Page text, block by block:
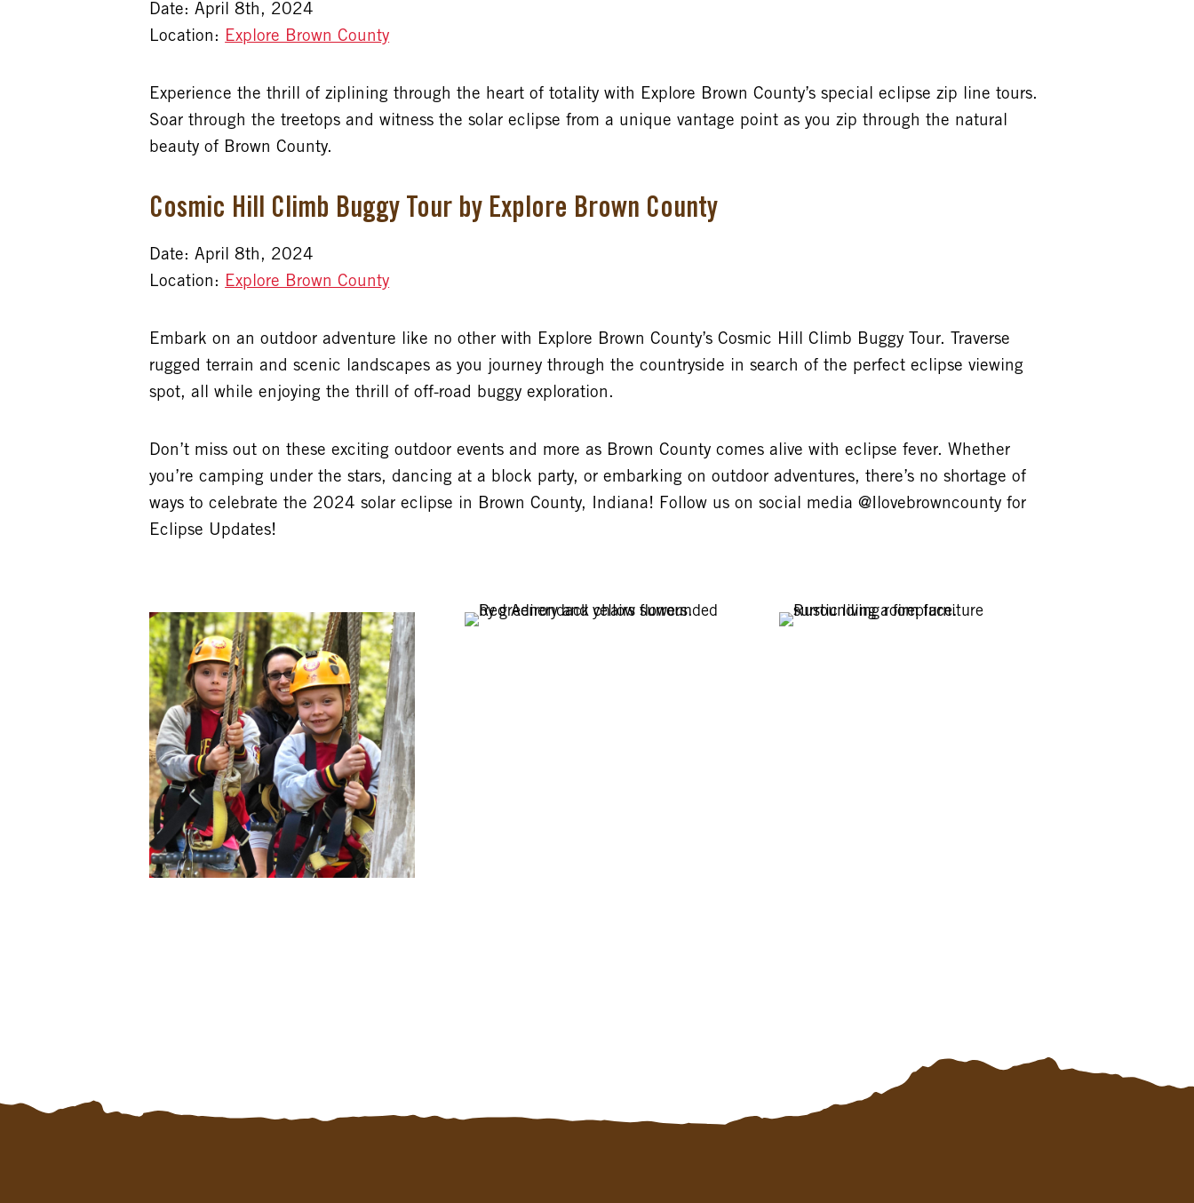
Date: April 8th, 2024
Location: Explore Brown County
Experience the thrill of ziplining through the heart of totality with Explore Brown County’s special eclipse zip line tours.
Soar through the treetops and witness the solar eclipse from a unique vantage point as you zip through the natural
beauty of Brown County.
Cosmic Hill Climb Buggy Tour by Explore Brown County
Date: April 8th, 2024
Location: Explore Brown County
Embark on an outdoor adventure like no other with Explore Brown County’s Cosmic Hill Climb Buggy Tour. Traverse
rugged terrain and scenic landscapes as you journey through the countryside in search of the perfect eclipse viewing
spot, all while enjoying the thrill of off-road buggy exploration.
Don’t miss out on these exciting outdoor events and more as Brown County comes alive with eclipse fever. Whether
you’re camping under the stars, dancing at a block party, or embarking on outdoor adventures, there’s no shortage of
ways to celebrate the 2024 solar eclipse in Brown County, Indiana! Follow us on social media @Ilovebrowncounty for
Eclipse Updates!